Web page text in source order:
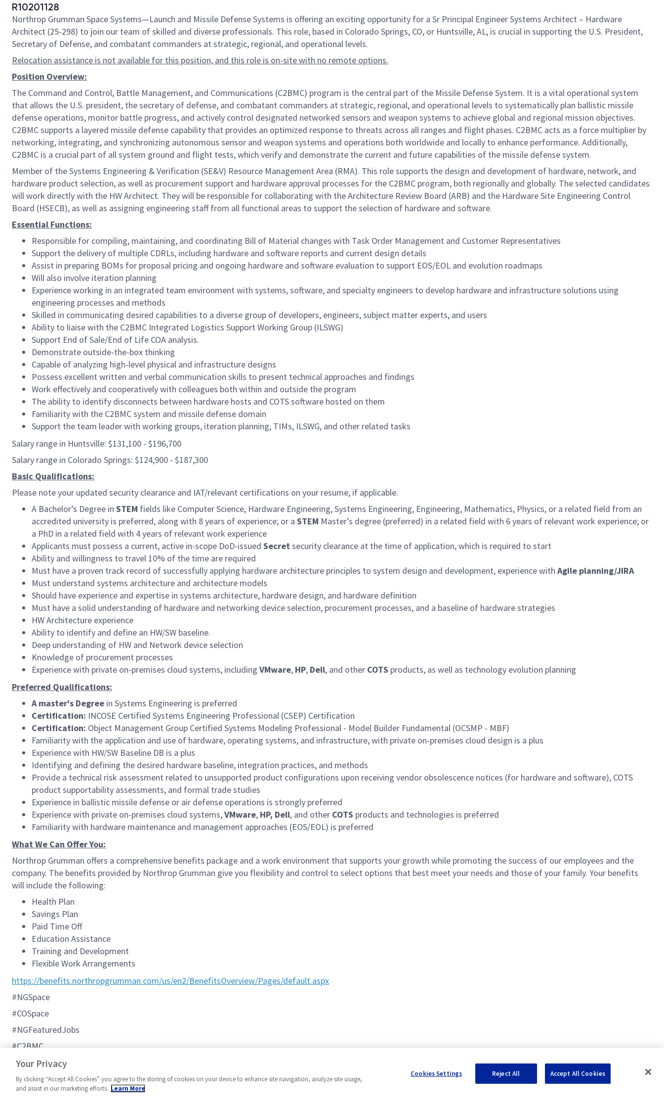
R10201128
Northrop Grumman Space Systems—Launch and Missile Defense Systems is offering an exciting opportunity for a Sr Principal Engineer Systems Architect – Hardware
Architect (25-298) to join our team of skilled and diverse professionals. This role, based in Colorado Springs, CO, or Huntsville, AL, is crucial in supporting the U.S. President,
Secretary of Defense, and combatant commanders at strategic, regional, and operational levels.
Relocation assistance is not available for this position, and this role is on-site with no remote options.
Position Overview:
The Command and Control, Battle Management, and Communications (C2BMC) program is the central part of the Missile Defense System. It is a vital operational system
that allows the U.S. president, the secretary of defense, and combatant commanders at strategic, regional, and operational levels to systematically plan ballistic missile
defense operations, monitor battle progress, and actively control designated networked sensors and weapon systems to achieve global and regional mission objectives.
C2BMC supports a layered missile defense capability that provides an optimized response to threats across all ranges and flight phases. C2BMC acts as a force multiplier by
networking, integrating, and synchronizing autonomous sensor and weapon systems and operations both worldwide and locally to enhance performance. Additionally,
C2BMC is a crucial part of all system ground and flight tests, which verify and demonstrate the current and future capabilities of the missile defense system.
Member of the Systems Engineering & Verification (SE&V) Resource Management Area (RMA). This role supports the design and development of hardware, network, and
hardware product selection, as well as procurement support and hardware approval processes for the C2BMC program, both regionally and globally. The selected candidates
will work directly with the HW Architect. They will be responsible for collaborating with the Architecture Review Board (ARB) and the Hardware Site Engineering Control
Board (HSECB), as well as assigning engineering staff from all functional areas to support the selection of hardware and software.
Essential Functions:
Responsible for compiling, maintaining, and coordinating Bill of Material changes with Task Order Management and Customer Representatives
Support the delivery of multiple CDRLs, including hardware and software reports and current design details
Assist in preparing BOMs for proposal pricing and ongoing hardware and software evaluation to support EOS/EOL and evolution roadmaps
Will also involve iteration planning
Experience working in an integrated team environment with systems, software, and specialty engineers to develop hardware and infrastructure solutions using
engineering processes and methods
Skilled in communicating desired capabilities to a diverse group of developers, engineers, subject matter experts, and users
Ability to liaise with the C2BMC Integrated Logistics Support Working Group (ILSWG)
Support End of Sale/End of Life COA analysis.
Demonstrate outside-the-box thinking
Capable of analyzing high-level physical and infrastructure designs
Possess excellent written and verbal communication skills to present technical approaches and findings
Work effectively and cooperatively with colleagues both within and outside the program
The ability to identify disconnects between hardware hosts and COTS software hosted on them
Familiarity with the C2BMC system and missile defense domain
Support the team leader with working groups, iteration planning, TIMs, ILSWG, and other related tasks
Salary range in Huntsville: $131,100 - $196,700
Salary range in Colorado Springs: $124,900 - $187,300
Basic Qualifications:
Please note your updated security clearance and IAT/relevant certifications on your resume, if applicable.
A Bachelor’s Degree in STEM fields like Computer Science, Hardware Engineering, Systems Engineering, Engineering, Mathematics, Physics, or a related field from an
accredited university is preferred, along with 8 years of experience; or a STEM Master’s degree (preferred) in a related field with 6 years of relevant work experience; or
a PhD in a related field with 4 years of relevant work experience
Applicants must possess a current, active in-scope DoD-issued Secretsecurity clearance at the time of application, which is required to start
Ability and willingness to travel 10% of the time are required
Must have a proven track record of successfully applying hardware architecture principles to system design and development, experience with Agile planning/JIRA
Must understand systems architecture and architecture models
Should have experience and expertise in systems architecture, hardware design, and hardware definition
Must have a solid understanding of hardware and networking device selection, procurement processes, and a baseline of hardware strategies
HW Architecture experience
Ability to identify and define an HW/SW baseline.
Deep understanding of HW and Network device selection
Knowledge of procurement processes
Experience with private on-premises cloud systems, including VMware, HP, Dell, and other COTS products, as well as technology evolution planning
Preferred Qualifications:
A master's Degree in Systems Engineering is preferred
Certification: INCOSE Certified Systems Engineering Professional (CSEP) Certification
Certification: Object Management Group Certified Systems Modeling Professional - Model Builder Fundamental (OCSMP - MBF)
Familiarity with the application and use of hardware, operating systems, and infrastructure, with private on-premises cloud design is a plus
Experience with HW/SW Baseline DB is a plus
Identifying and defining the desired hardware baseline, integration practices, and methods
Provide a technical risk assessment related to unsupported product configurations upon receiving vendor obsolescence notices (for hardware and software), COTS
product supportability assessments, and formal trade studies
Experience in ballistic missile defense or air defense operations is strongly preferred
Experience with private on-premises cloud systems,VMware, HP, Dell, and other COTS products and technologies is preferred
Familiarity with hardware maintenance and management approaches (EOS/EOL) is preferred
What We Can Offer You:
Northrop Grumman offers a comprehensive benefits package and a work environment that supports your growth while promoting the success of our employees and the
company. The benefits provided by Northrop Grumman give you flexibility and control to select options that best meet your needs and those of your family. Your benefits
will include the following:
Health Plan
Savings Plan
Paid Time Off
Education Assistance
Training and Development
Flexible Work Arrangements
https://benefits.northropgrumman.com/us/en2/BenefitsOverview/Pages/default.aspx
#NGSpace
#COSpace
#NGFeaturedJobs
#C2BMC
Additional Northrop Grumman Information:
Your Privacy
By clicking “Accept All Cookies” you agree to the storing of cookies on your device to enhance site navigation, analyze site usage,
and assist in our marketing efforts. Learn More
Cookies Settings Reject All Accept All Cookies